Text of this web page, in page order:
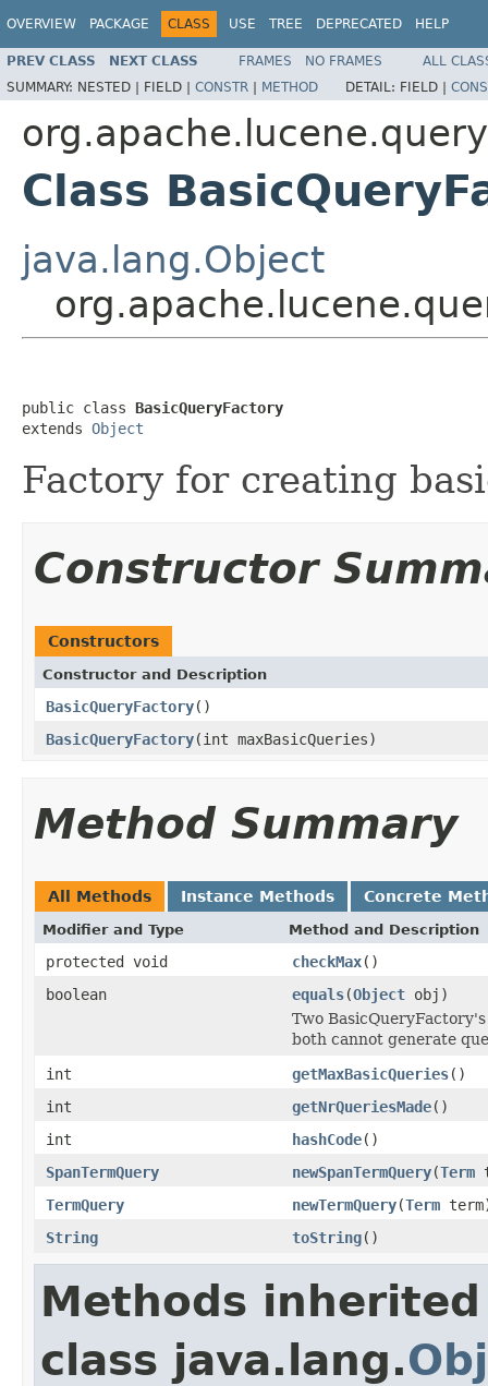
OVERVIEW PACKAGE CLASS USE TREE DEPRECATED HELP
PREV CLASS NEXT CLASS FRAMES NO FRAMES
ALL
SUMMARY: NESTED | FIELD | CONSTR | METHOD DETAIL: FIELD |
Class
java.lang.Object
public class BasicQueryFactory
extends Object
Factory for creating
Constructor
Constructors
Constructor and Description
BasicQueryFactory()
BasicQueryFactory(int maxBasicQueries)
Method Summary
All Methods Instance Methods Concrete
Modifier and Type Method and Description
protected void checkMax()
boolean
equals(Object obj)
Two
both cannot generate
int
getMaxBasicQueries()
int
getNrQueriesMade()
int
hashCode()
SpanTermQuery
newSpanTermQuery(Term
TermQuery
newTermQuery(Term
String
toString()
Methods
class java.lang.